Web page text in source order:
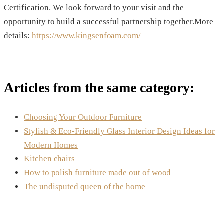
Certification. We look forward to your visit and the
opportunity to build a successful partnership together.More
details: https://www.kingsenfoam.com/
Articles from the same category:
Choosing Your Outdoor Furniture
Stylish & Eco-Friendly Glass Interior Design Ideas for
Modern Homes
Kitchen chairs
How to polish furniture made out of wood
The undisputed queen of the home